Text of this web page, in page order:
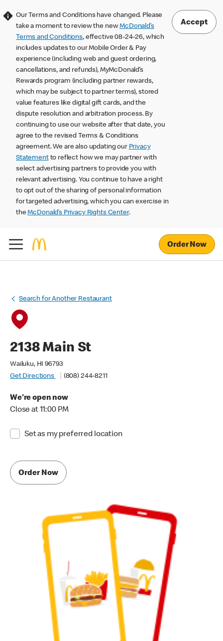
Our Terms and Conditions have changed. Please
take a moment to review the newMcDonald’s
Terms and Conditions, effective 08-24-26, which
includes updates to our Mobile Order & Pay
experience (including web and guest ordering,
cancellations, and refunds), MyMcDonald’s
Rewards program (including partner rewards,
which may be subject to partner terms), stored
value features like digital gift cards, and the
dispute resolution and arbitration process. By
continuing to use our website after that date, you
agree to the revised Terms & Conditions
agreement. We are also updating our Privacy
Statementto reflect how we may partner with
select advertising partners to provide you with
relevant advertising. You continue to have a right
to opt out of the sharing of personal information
for targeted advertising, which you can exercise in
theMcDonald’s Privacy Rights Center.
Accept
Order Now
Search for Another Restaurant
2138 Main St
Wailuku, HI 96793
Get Directions
(808) 244-8211
We're open now
Close at 11:00 PM
Set as my preferred location
Order Now